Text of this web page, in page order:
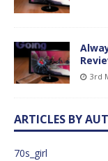
3rd
ARTICLES BY
70s_girl